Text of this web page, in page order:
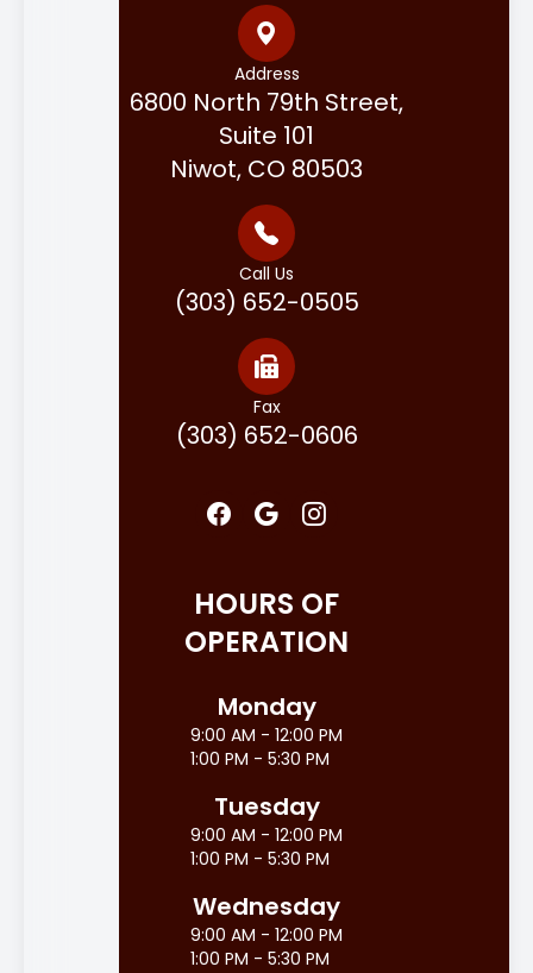
Address
6800 North 79th Street,
Suite 101
Niwot, CO 80503
Call Us
(303) 652-0505
Fax
(303) 652-0606
HOURS OF
OPERATION
Monday
9:00 AM - 12:00 PM
1:00 PM - 5:30 PM
Tuesday
9:00 AM - 12:00 PM
1:00 PM - 5:30 PM
Wednesday
9:00 AM - 12:00 PM
1:00 PM - 5:30 PM